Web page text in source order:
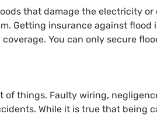
that damage the electricity
Getting insurance against
You can only secure
of things. Faulty wiring,
While it is true that being